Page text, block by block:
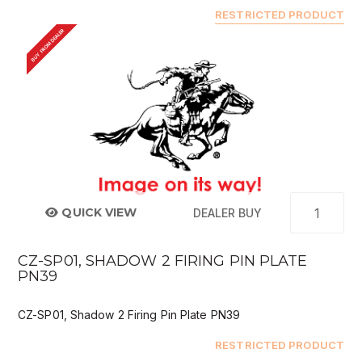
RESTRICTED PRODUCT
BUY FROM DEALER
QUICK VIEW DEALER BUY
CZ-SP01, SHADOW 2 FIRING PIN PLATE
PN39
CZ-SP01, Shadow 2 Firing Pin Plate PN39
RESTRICTED PRODUCT